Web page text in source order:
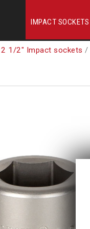
IMPACT SOCKETS
2 1/2" Impact sockets /